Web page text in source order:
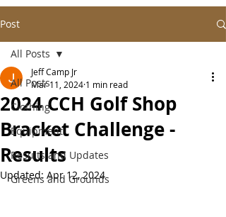
Post
All Posts
Clothing
Equipment
Results and Updates
Greens and Grounds
All Posts
2024 CCH Golf Shop
Bracket Challenge -
Results
Jeff Camp Jr
Mar 11, 2024 1 min read
Updated: Apr 12, 2024